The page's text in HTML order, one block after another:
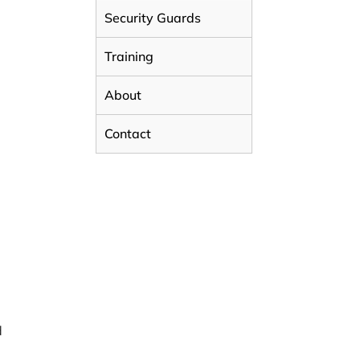
Security Guards
Training
About
Contact